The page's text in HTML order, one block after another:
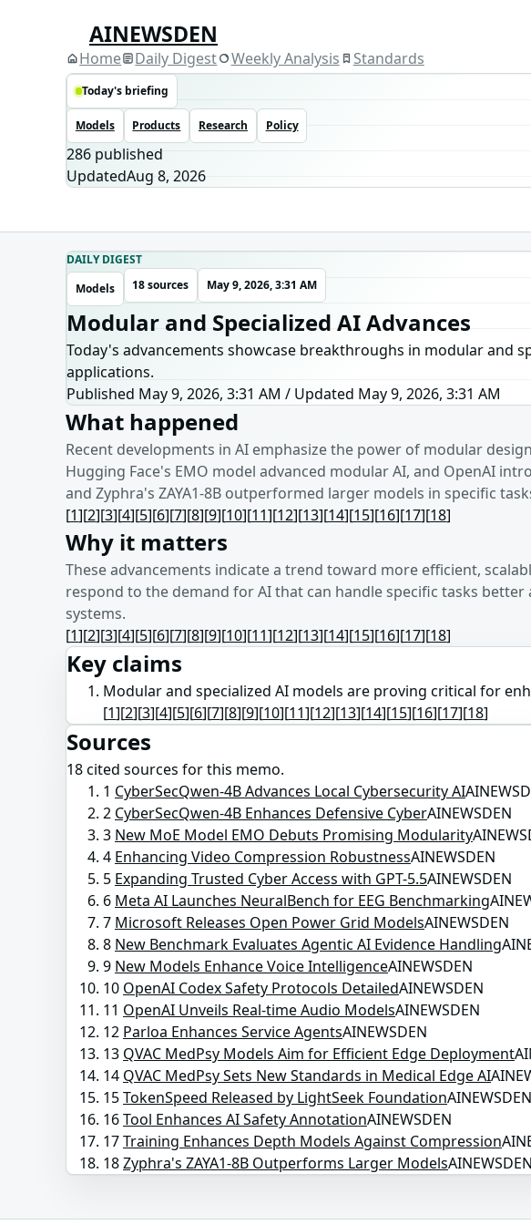
AINEWSDEN
Home Daily Digest Weekly Analysis Standards
Today's briefing
Models Products Research Policy
286 published
UpdatedAug 8, 2026
DAILY DIGEST
Models
18 sources May 9, 2026, 3:31 AM
Modular and Specialized AI Advances
Today's advancements showcase breakthroughs in modular and
applications.
Published May 9, 2026, 3:31 AM / Updated May 9, 2026, 3:31 AM
What happened
Recent developments in AI emphasize the power of modular
Hugging Face's EMO model advanced modular AI, and OpenAI
and Zyphra's ZAYA1-8B outperformed larger models in specific
[1][2][3][4][5][6][7][8][9][10][11][12][13][14][15][16][17][18]
Why it matters
These advancements indicate a trend toward more efficient,
respond to the demand for AI that can handle specific tasks
systems.
[1][2][3][4][5][6][7][8][9][10][11][12][13][14][15][16][17][18]
Key claims
Modular and specialized AI models are proving critical for
[1][2][3][4][5][6][7][8][9][10][11][12][13][14][15][16][17][18]
Sources
18cited sources for this memo.
1 CyberSecQwen-4B Advances Local Cybersecurity AI
2 CyberSecQwen-4B Enhances Defensive CyberAINEWSDEN
3 New MoE Model EMO Debuts Promising Modularity
4 Enhancing Video Compression RobustnessAINEWSDEN
5 Expanding Trusted Cyber Access with GPT-5.5AINEWSDEN
6 Meta AI Launches NeuralBench for EEG Benchmarking
7 Microsoft Releases Open Power Grid ModelsAINEWSDEN
8 New Benchmark Evaluates Agentic AI Evidence Handling
9 New Models Enhance Voice IntelligenceAINEWSDEN
10 OpenAI Codex Safety Protocols DetailedAINEWSDEN
11 OpenAI Unveils Real-time Audio ModelsAINEWSDEN
12 Parloa Enhances Service AgentsAINEWSDEN
13 QVAC MedPsy Models Aim for Efficient Edge Deployment
14 QVAC MedPsy Sets New Standards in Medical Edge AI
15TokenSpeed Released by LightSeek FoundationAINEWSDEN
16Tool Enhances AI Safety AnnotationAINEWSDEN
17Training Enhances Depth Models Against Compression
18Zyphra's ZAYA1-8B Outperforms Larger ModelsAINEWSDEN